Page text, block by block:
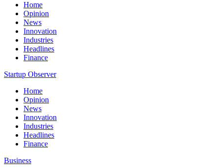
Home
Opinion
News
Innovation
Industries
Headlines
Finance
Startup Observer
Home
Opinion
News
Innovation
Industries
Headlines
Finance
Business